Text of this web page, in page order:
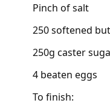
Pinch of salt
250 softened
250g caster
4 beaten eggs
To finish: